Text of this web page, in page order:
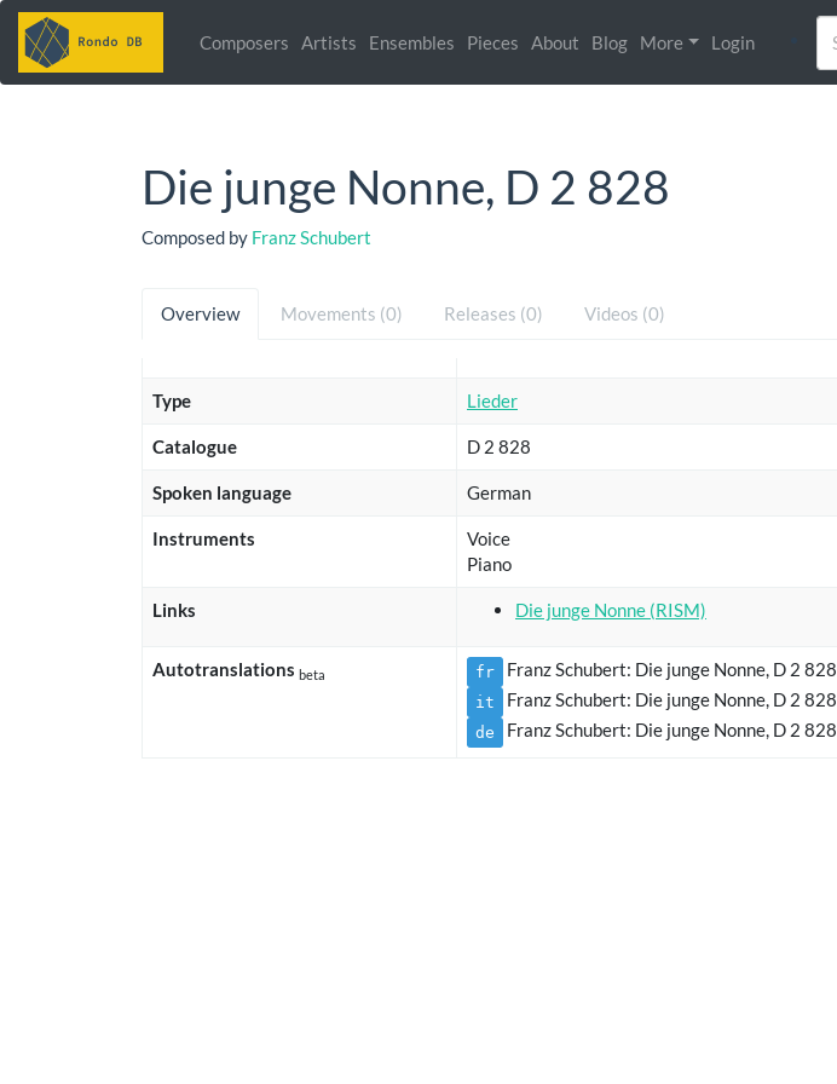
Composers Artists Ensembles Pieces About Blog More Login
Die junge Nonne, D 2 828
Composed by Franz Schubert
Overview Movements (0) Releases (0) Videos (0)
Type Lieder
Catalogue D 2 828
Spoken language German
Instruments
Voice
Piano
Links Die junge Nonne (RISM)
Autotranslations beta fr Franz Schubert: Die junge Nonne, D 2 828
it Franz Schubert: Die junge Nonne, D 2 828
de Franz Schubert: Die junge Nonne, D 2 828